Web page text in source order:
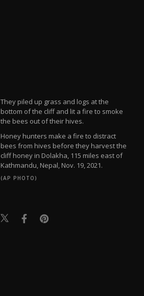
They piled up grass and logs at the
bottom of the cliff and lit a fire to smoke
the bees out of their hives.
Honey hunters make a fire to distract
bees from hives before they harvest the
cliff honey in Dolakha, 115 miles east of
Kathmandu, Nepal, Nov. 19, 2021.
(AP PHOTO)